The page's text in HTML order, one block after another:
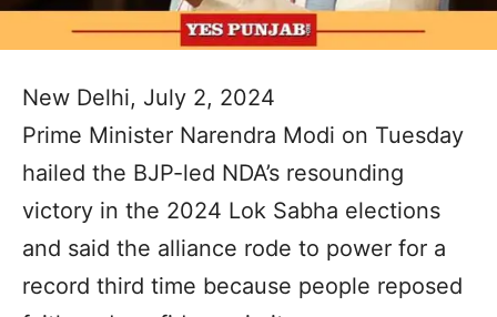
New Delhi, July 2, 2024
Prime Minister Narendra Modi on Tuesday
hailed the BJP-led NDA’s resounding
victory in the 2024 Lok Sabha elections
and said the alliance rode to power for a
record third time because people reposed